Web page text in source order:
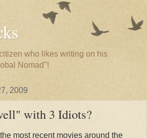
who likes writing on his
Nomad"!
2009
with 3 Idiots?
most recent movies around the